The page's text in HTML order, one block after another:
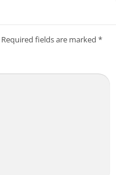
Required fields are marked *